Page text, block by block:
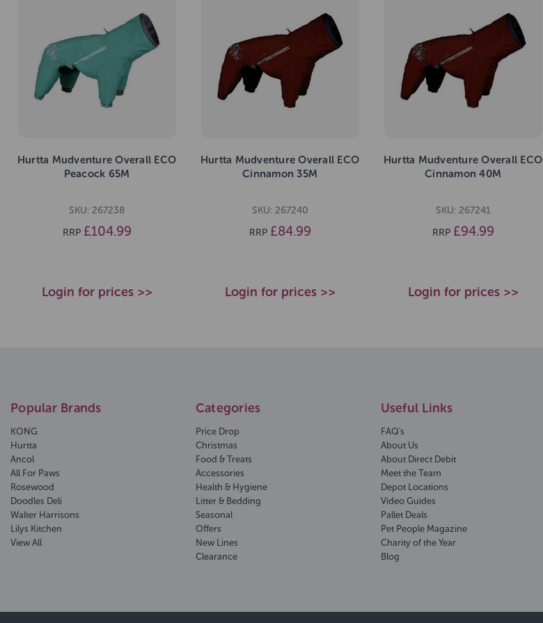
Hurtta Mudventure Overall ECO
Peacock 65M
SKU: 267238
RRP £104.99
Login for prices >>
Hurtta Mudventure Overall ECO
Cinnamon 35M
SKU: 267240
RRP £84.99
Login for prices >>
Hurtta Mudventure Overall ECO
Cinnamon 40M
SKU: 267241
RRP £94.99
Login for prices >>
Popular Brands
KONG
Hurtta
Ancol
All For Paws
Rosewood
Doodles Deli
Walter Harrisons
Lilys Kitchen
View All
Categories
Price Drop
Christmas
Food & Treats
Accessories
Health & Hygiene
Litter & Bedding
Seasonal
Offers
New Lines
Clearance
Useful Links
FAQ's
About Us
About Direct Debit
Meet the Team
Depot Locations
Video Guides
Pallet Deals
Pet People Magazine
Charity of the Year
Blog